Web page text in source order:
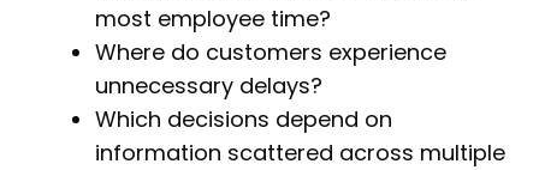
most employee time?
Where do customers experience
unnecessary delays?
Which decisions depend on
information scattered across multiple